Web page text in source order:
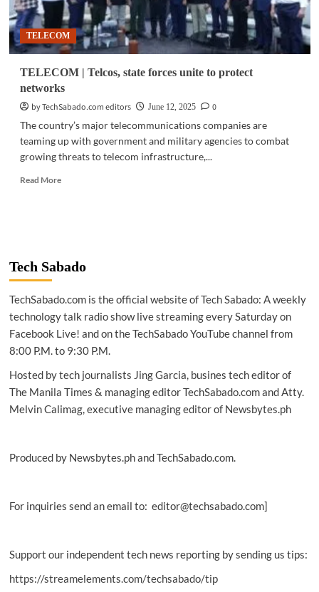
TELECOM
TELECOM | Telcos, state forces unite to protect
networks
by TechSabado.com editors
June 12, 2025
0
The country’s major telecommunications companies are
teaming up with government and military agencies to combat
growing threats to telecom infrastructure,...
Read MoreRead
state
forces
to
protect
Tech Sabado
TechSabado.com is the official website of Tech Sabado: A weekly
technology talk radio show live streaming every Saturday on
Facebook Live! and on the TechSabado YouTube channel from
8:00 P.M. to 9:30 P.M.
Hosted by tech journalists Jing Garcia, busines tech editor of
The Manila Times & managing editor TechSabado.com and Atty.
Melvin Calimag, executive managing editor of Newsbytes.ph
Produced by Newsbytes.ph and TechSabado.com.
For inquiries send an email to: editor@techsabado.com]
Support our independent tech news reporting by sending us tips:
https://streamelements.com/techsabado/tip